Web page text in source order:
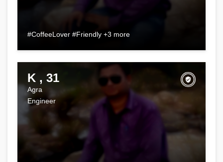
#CoffeeLover #Friendly +3 more
K , 31
Agra
Engineer